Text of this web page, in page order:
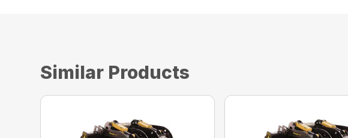
Similar Products